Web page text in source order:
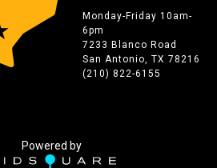
Monday-Friday 10am-
6pm
7233 Blanco Road
San Antonio, TX 78216
(210) 822-6155
Powered by